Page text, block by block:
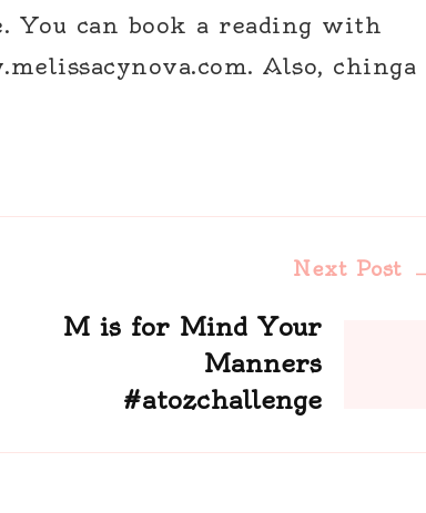
You can book a reading with
Also, chinga
Next Post
M is for Mind Your
Manners
#atozchallenge